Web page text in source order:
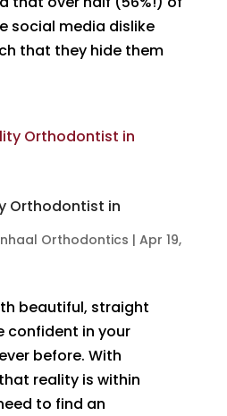
social media dislike
that they hide them
Orthodontist in
Orthodontics | Apr 19,
beautiful, straight
confident in your
before. With
reality is within
to find an